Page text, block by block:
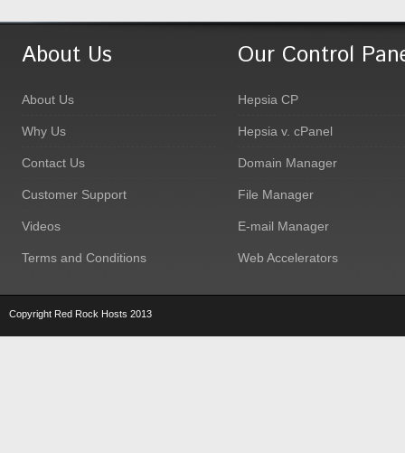
About Us
About Us
Why Us
Contact Us
Customer Support
Videos
Terms and Conditions
Our Control
Hepsia CP
Hepsia v. cPanel
Domain Manager
File Manager
E-mail Manager
Web Accelerators
Copyright Red Rock Hosts 2013